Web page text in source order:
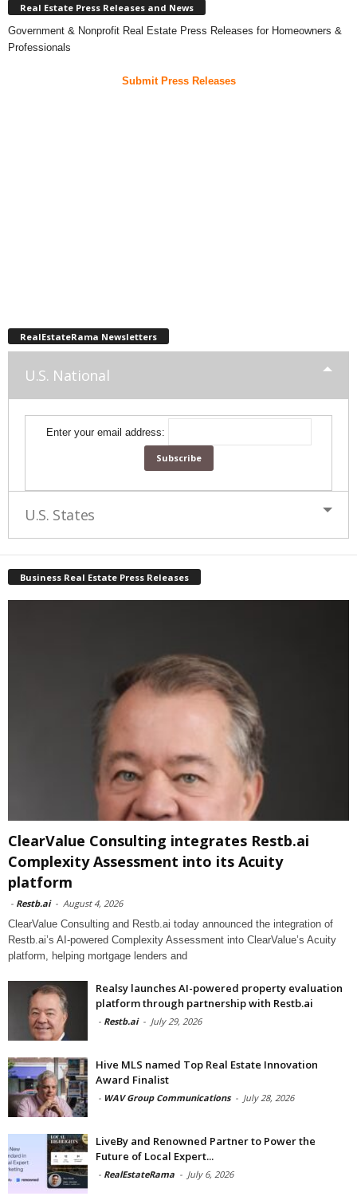
Real Estate Press Releases and News
Government & Nonprofit Real Estate Press Releases for Homeowners &
Professionals
Submit Press Releases
RealEstateRama Newsletters
U.S. National
Enter your email address:
U.S. States
Business Real Estate Press Releases
ClearValue Consulting integrates Restb.ai
Complexity Assessment into its Acuity
platform
- Restb.ai - August 4, 2026
ClearValue Consulting and Restb.ai today announced the integration of
Restb.ai’s AI-powered Complexity Assessment into ClearValue’s Acuity
platform, helping mortgage lenders and
Realsy launches AI-powered property evaluation
platform through partnership with Restb.ai
- Restb.ai - July 29, 2026
Hive MLS named Top Real Estate Innovation
Award Finalist
- WAV Group Communications - July 28, 2026
LiveBy and Renowned Partner to Power the
Future of Local Expert...
- RealEstateRama - July 6, 2026